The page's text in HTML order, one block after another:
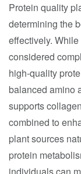
Protein quality
determining the
effectively.
considered
high-quality
balanced amino
supports
combined to
plant sources
protein